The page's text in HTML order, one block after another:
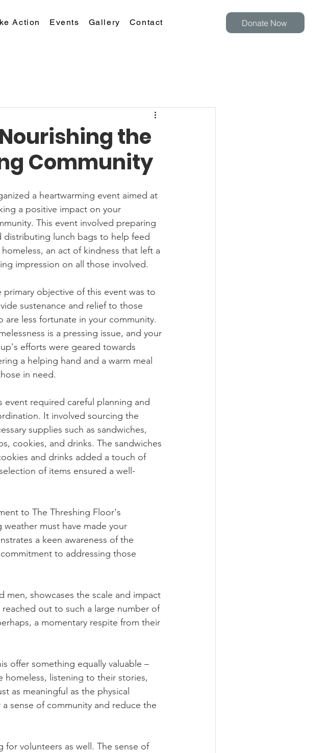
Action Events Gallery Contact Donate Now
the
Community
a positive impact on your
This event involved preparing
distributing lunch bags to help feed
an act of kindness that left a
impression on all those involved.
primary objective of this event was to
sustenance and relief to those
are less fortunate in your community.
is a pressing issue, and your
efforts were geared towards
a helping hand and a warm meal
in need.
event required careful planning and
It involved sourcing the
supplies such as sandwiches,
cookies, and drinks. The sandwiches
and drinks added a touch of
of items ensured a well-
to The Threshing Floor's
must have made your
a keen awareness of the
to addressing those
men, showcases the scale and impact
out to such a large number of
a momentary respite from their
offer something equally valuable –
homeless, listening to their stories,
as meaningful as the physical
sense of community and reduce the
for volunteers as well. The sense of